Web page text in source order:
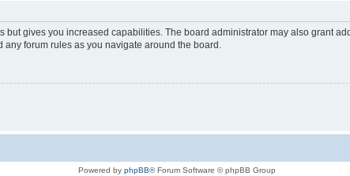
but gives you increased capabilities. The board administrator may also grant
forum rules as you navigate around the board.
Powered by phpBB® Forum Software © phpBB Group